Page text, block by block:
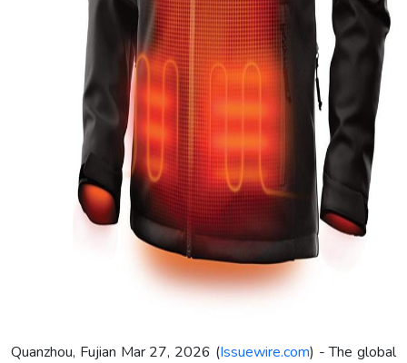
Quanzhou, Fujian Mar 27, 2026 (Issuewire.com) - The global